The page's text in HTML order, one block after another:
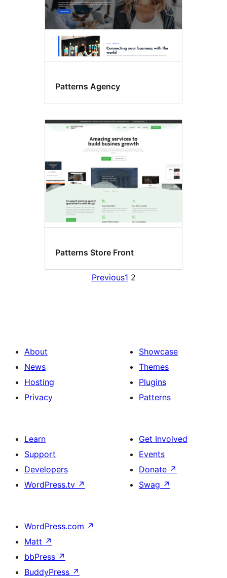
Patterns Agency
Patterns Store Front
Previous1 2
About
News
Hosting
Privacy
Showcase
Themes
Plugins
Patterns
Learn
Support
Developers
WordPress.tv ↗
Get Involved
Events
Donate ↗
Swag ↗
WordPress.com ↗
Matt ↗
bbPress ↗
BuddyPress ↗